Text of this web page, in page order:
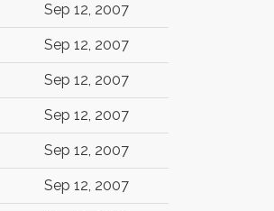
Sep 12, 2007
Sep 12, 2007
Sep 12, 2007
Sep 12, 2007
Sep 12, 2007
Sep 12, 2007